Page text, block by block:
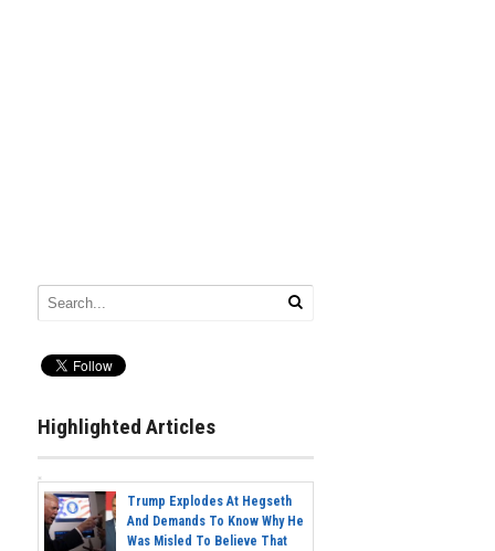
Highlighted Articles
Trump Explodes At Hegseth
And Demands To Know Why He
Was Misled To Believe That